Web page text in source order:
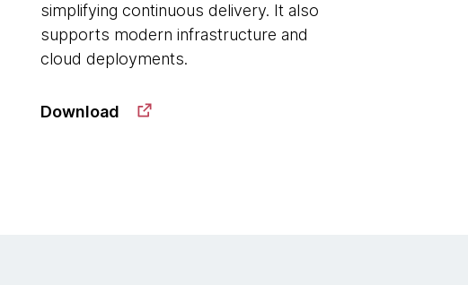
simplifying continuous delivery. It also
supports modern infrastructure and
cloud deployments.
Download